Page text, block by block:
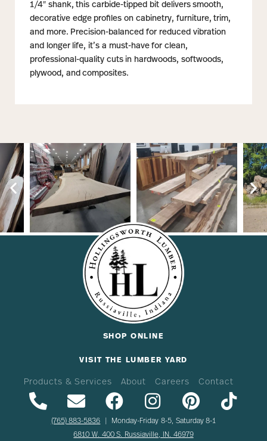
1/4″ shank, this carbide-tipped bit delivers smooth,
decorative edge profiles on cabinetry, furniture, trim,
and more. Precision-balanced for reduced vibration
and longer life, it’s a must-have for clean,
professional-quality cuts in hardwoods, softwoods,
plywood, and composites.
SHOP ONLINE
VISIT THE LUMBER YARD
Products & Services About Careers Contact
(765) 883-5836 | Monday-Friday 8-5, Saturday 8-1
6810 W. 400 S. Russiaville, IN. 46979